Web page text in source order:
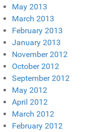
May 2013
March 2013
February 2013
January 2013
November 2012
October 2012
September 2012
May 2012
April 2012
March 2012
February 2012